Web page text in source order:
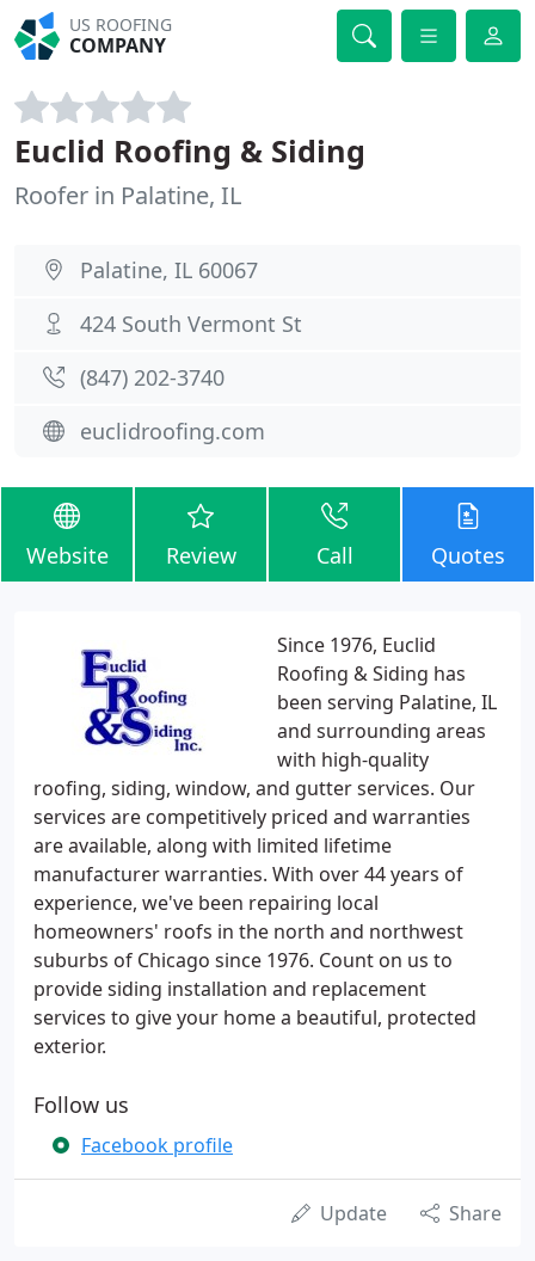
US ROOFING
COMPANY
Euclid Roofing & Siding
Roofer in Palatine, IL
Palatine, IL 60067
424 South Vermont St
(847) 202-3740
euclidroofing.com
Website Review Call Quotes
Since 1976, Euclid
Roofing & Siding has
been serving Palatine, IL
and surrounding areas
with high-quality
roofing, siding, window, and gutter services. Our
services are competitively priced and warranties
are available, along with limited lifetime
manufacturer warranties. With over 44 years of
experience, we've been repairing local
homeowners' roofs in the north and northwest
suburbs of Chicago since 1976. Count on us to
provide siding installation and replacement
services to give your home a beautiful, protected
exterior.
Follow us
Facebook profile
Update Share